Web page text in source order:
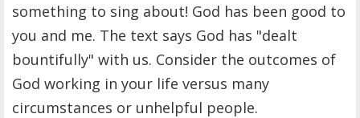
something to sing about! God has been good to
you and me. The text says God has "dealt
bountifully" with us. Consider the outcomes of
God working in your life versus many
circumstances or unhelpful people.